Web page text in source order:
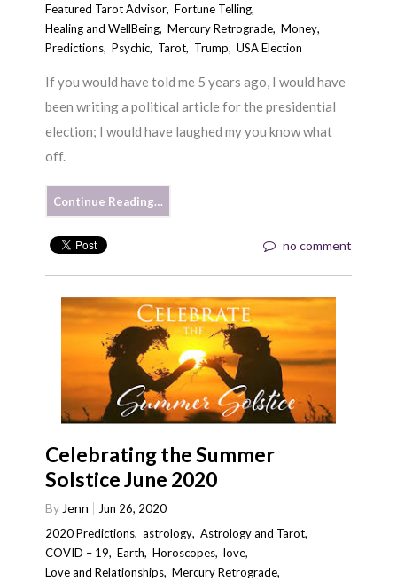
Featured Tarot Advisor,Fortune Telling,
Healing and WellBeing,Mercury Retrograde,Money,
Predictions,Psychic, Tarot, Trump,USA Election
If you would have told me 5 years ago, I would have
been writing a political article for the presidential
election; I would have laughed my you know what
off.
Continue Reading…
no comment
Celebrating the Summer
Solstice June 2020
ByJenn
Jun 26, 2020
2020 Predictions,astrology,Astrology and Tarot,
COVID – 19,Earth,Horoscopes,love,
Love and Relationships,Mercury Retrograde,